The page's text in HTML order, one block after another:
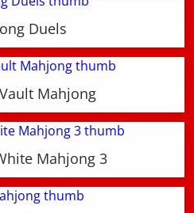
Duels
Mahjong
Mahjong 3